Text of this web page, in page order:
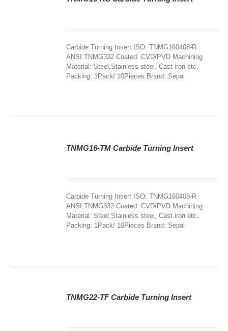
Carbide Turning Insert ISO: TNMG160408-R
ANSI:TNMG332 Coated: CVD/PVD Machining
Material: Steel,Stainless steel, Cast iron etc.
Packing: 1Pack/ 10Pieces Brand: Sepal
TNMG16-TM Carbide Turning Insert
Carbide Turning Insert ISO: TNMG160408-R
ANSI:TNMG332 Coated: CVD/PVD Machining
Material: Steel,Stainless steel, Cast iron etc.
Packing: 1Pack/ 10Pieces Brand: Sepal
TNMG22-TF Carbide Turning Insert